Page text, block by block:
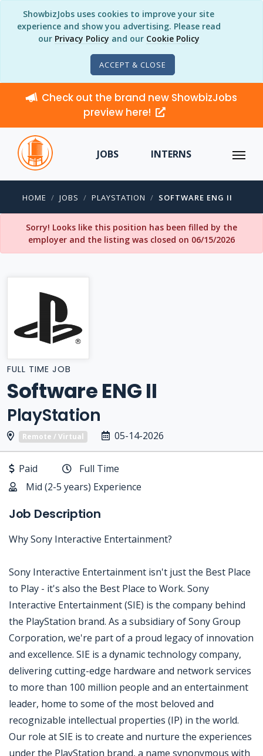
ShowbizJobs uses cookies to improve your site
experience and show you advertising. Please read
our Privacy Policy and our Cookie Policy
ACCEPT & CLOSE
Check out the brand new ShowbizJobs
preview here!
JOBS INTERNS
HOME JOBS PLAYSTATION SOFTWARE ENG II
Sorry! Looks like this position has been filled by the
employer and the listing was closed on 06/15/2026
FULL TIME JOB
Software ENG II
PlayStation
Remote / Virtual 05-14-2026
Paid
Full Time
Mid (2-5 years) Experience
Job Description
Why Sony Interactive Entertainment?
Sony Interactive Entertainment isn't just the Best Place
to Play - it's also the Best Place to Work. Sony
Interactive Entertainment (SIE) is the company behind
the PlayStation brand. As a subsidiary of Sony Group
Corporation, we're part of a proud legacy of innovation
and excellence. SIE is a dynamic technology company,
delivering cutting-edge hardware and network services
to more than 100 million people and an entertainment
leader, home to some of the most beloved and
recognizable intellectual properties (IP) in the world.
Our role at SIE is to create and nurture the experiences
under the PlayStation brand, a name synonymous with